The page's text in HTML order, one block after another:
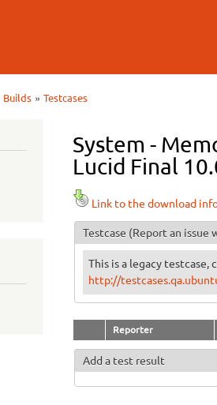
Builds» Testcases
System -
Lucid Final
Link to the download
Testcase (Report an issue
This is a legacy testcase,
http://
Reporter
Add a test result